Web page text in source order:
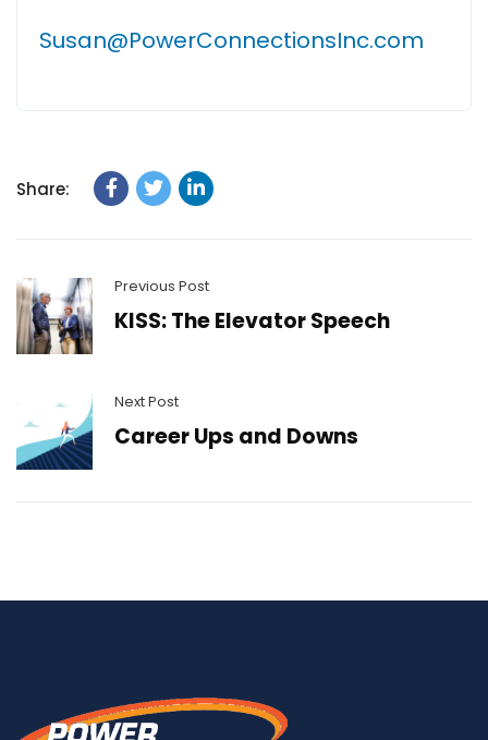
Susan@PowerConnectionsInc.com
Share:
Previous Post
KISS: The Elevator Speech
Next Post
Career Ups and Downs